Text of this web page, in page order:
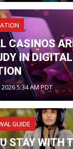
CASINOS
IN DIGITAL
5:34 AM PDT
GUIDE
STAY WITH